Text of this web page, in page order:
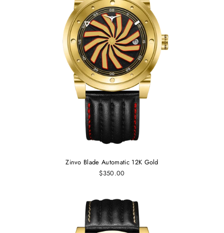
Zinvo Blade Automatic 12K Gold
$350.00